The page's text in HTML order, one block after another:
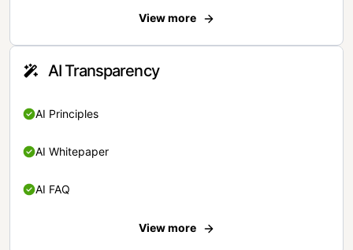
View more
AI Transparency
AI Principles
AI Whitepaper
AI FAQ
View more